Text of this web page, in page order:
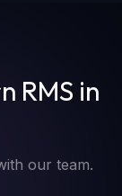
RMS in
our team.